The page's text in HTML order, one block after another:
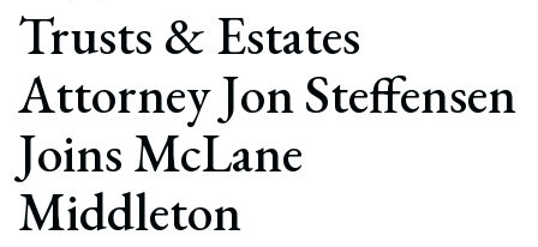
Trusts & Estates
Attorney Jon Steffensen
Joins McLane
Middleton